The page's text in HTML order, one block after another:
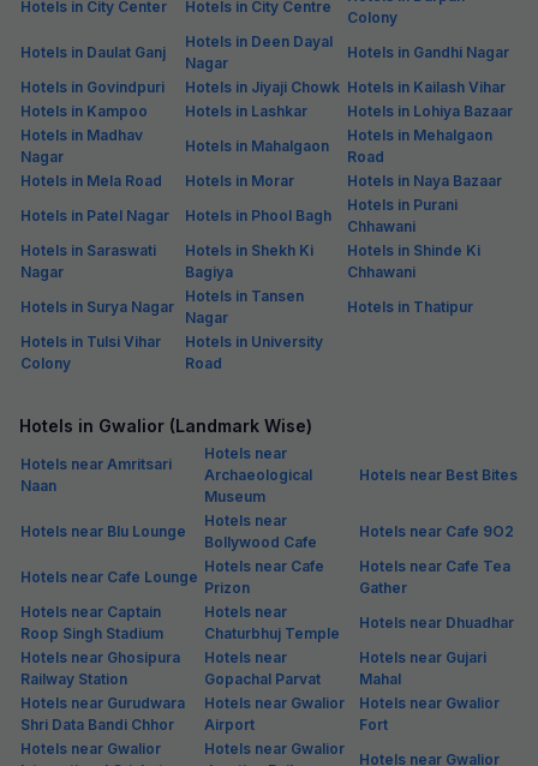
Hotels in City Center Hotels in City Centre
Colony
Hotels in Daulat Ganj
Hotels in Deen Dayal
Nagar
Hotels in Gandhi Nagar
Hotels in Govindpuri
Hotels in Jiyaji Chowk Hotels in Kailash Vihar
Hotels in Kampoo
Hotels in Lashkar
Hotels in Lohiya Bazaar
Hotels in Madhav
Nagar
Hotels in Mahalgaon
Hotels in Mehalgaon
Road
Hotels in Mela Road
Hotels in Morar
Hotels in Naya Bazaar
Hotels in Patel Nagar
Hotels in Phool Bagh
Hotels in Purani
Chhawani
Hotels in Saraswati
Nagar
Hotels in Shekh Ki
Bagiya
Hotels in Shinde Ki
Chhawani
Hotels in Surya Nagar
Hotels in Tansen
Nagar
Hotels in Thatipur
Hotels in Tulsi Vihar
Colony
Hotels in University
Road
Hotels in Gwalior (Landmark Wise)
Hotels near Amritsari
Naan
Hotels near
Archaeological
Museum
Hotels near Best Bites
Hotels near Blu Lounge
Hotels near
Bollywood Cafe
Hotels near Cafe 9O2
Hotels near Cafe Lounge
Hotels near Cafe
Prizon
Hotels near Cafe Tea
Gather
Hotels near Captain
Roop Singh Stadium
Hotels near
Chaturbhuj Temple
Hotels near Dhuadhar
Hotels near Ghosipura
Railway Station
Hotels near
Gopachal Parvat
Hotels near Gujari
Mahal
Hotels near Gurudwara
Shri Data Bandi Chhor
Hotels near Gwalior
Airport
Hotels near Gwalior
Fort
Hotels near Gwalior
Hotels near Gwalior
Hotels near Gwalior